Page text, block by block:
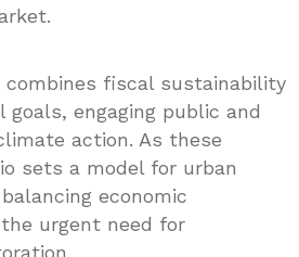
combines fiscal sustainability
engaging public and
action. As these
sets a model for urban
economic
urgent need for